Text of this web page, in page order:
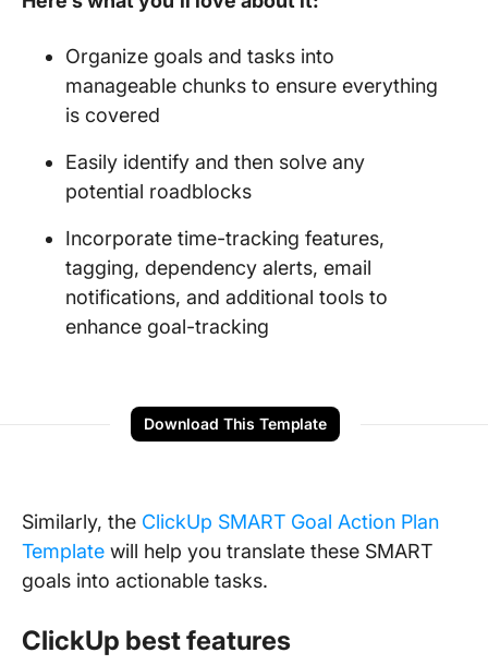
Organize goals and tasks into
manageable chunks to ensure everything
is covered
Easily identify and then solve any
potential roadblocks
Incorporate time-tracking features,
tagging, dependency alerts, email
notifications, and additional tools to
enhance goal-tracking
Download This Template
Similarly, the ClickUp SMART Goal Action Plan
Template will help you translate these SMART
goals into actionable tasks.
ClickUp best features